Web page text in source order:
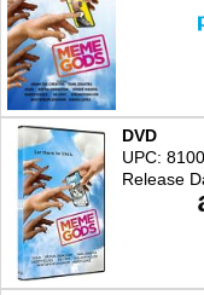
DVD
UPC:
Release